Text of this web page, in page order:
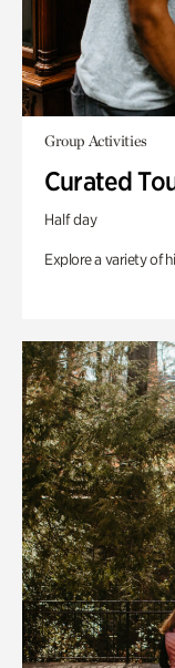
Group Activities
Curated
Half day
Explore a variety of